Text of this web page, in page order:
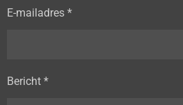
E-mailadres *
Bericht *